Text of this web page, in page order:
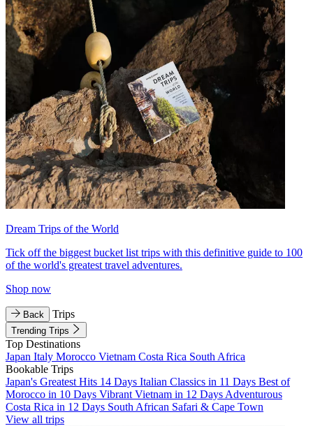
Dream Trips of the World
Tick off the biggest bucket list trips with this definitive guide to 100
of the world's greatest travel adventures.
Shop now
Back Trips
Trending Trips
Top Destinations
Japan Italy Morocco Vietnam Costa Rica South Africa
Bookable Trips
Japan's Greatest Hits 14 Days Italian Classics in 11 Days Best of
Morocco in 10 Days Vibrant Vietnam in 12 Days Adventurous
Costa Rica in 12 Days South African Safari & Cape Town
View all trips